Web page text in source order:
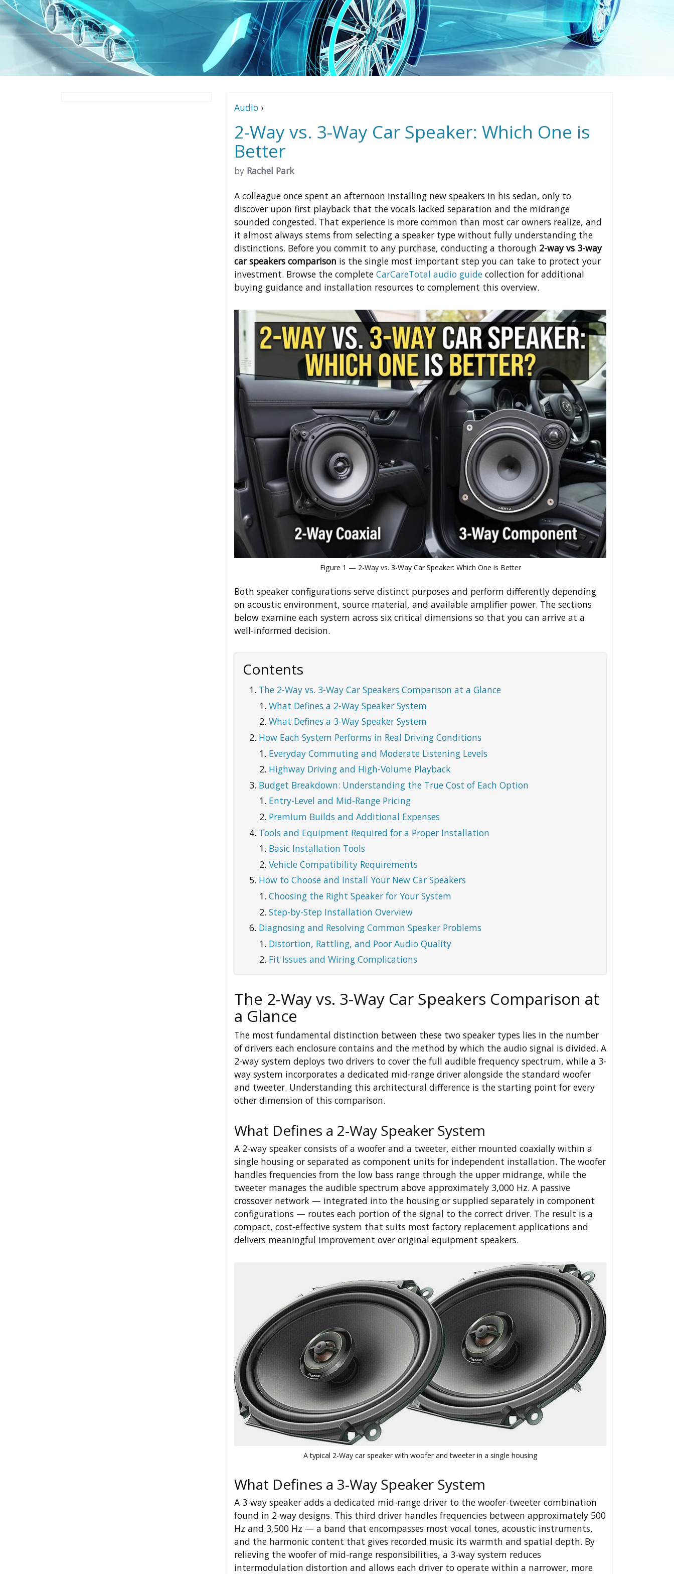
Audio ›
2-Way vs. 3-Way Car Speaker: Which One is
Better
by Rachel Park
A colleague once spent an afternoon installing new speakers in his sedan, only to
discover upon first playback that the vocals lacked separation and the midrange
sounded congested. That experience is more common than most car owners realize, and
it almost always stems from selecting a speaker type without fully understanding the
distinctions. Before you commit to any purchase, conducting a thorough 2-way vs 3-way
car speakers comparison is the single most important step you can take to protect your
investment. Browse the complete CarCareTotal audio guide collection for additional
buying guidance and installation resources to complement this overview.
Figure 1 — 2-Way vs. 3-Way Car Speaker: Which One is Better
Both speaker configurations serve distinct purposes and perform differently depending
on acoustic environment, source material, and available amplifier power. The sections
below examine each system across six critical dimensions so that you can arrive at a
well-informed decision.
Contents
The 2-Way vs. 3-Way Car Speakers Comparison at a Glance
What Defines a 2-Way Speaker System
What Defines a 3-Way Speaker System
How Each System Performs in Real Driving Conditions
Everyday Commuting and Moderate Listening Levels
Highway Driving and High-Volume Playback
Budget Breakdown: Understanding the True Cost of Each Option
Entry-Level and Mid-Range Pricing
Premium Builds and Additional Expenses
Tools and Equipment Required for a Proper Installation
Basic Installation Tools
Vehicle Compatibility Requirements
How to Choose and Install Your New Car Speakers
Choosing the Right Speaker for Your System
Step-by-Step Installation Overview
Diagnosing and Resolving Common Speaker Problems
Distortion, Rattling, and Poor Audio Quality
Fit Issues and Wiring Complications
The 2-Way vs. 3-Way Car Speakers Comparison at
a Glance
The most fundamental distinction between these two speaker types lies in the number
of drivers each enclosure contains and the method by which the audio signal is divided. A
2-way system deploys two drivers to cover the full audible frequency spectrum, while a 3-
way system incorporates a dedicated mid-range driver alongside the standard woofer
and tweeter. Understanding this architectural difference is the starting point for every
other dimension of this comparison.
What Defines a 2-Way Speaker System
A 2-way speaker consists of a woofer and a tweeter, either mounted coaxially within a
single housing or separated as component units for independent installation. The woofer
handles frequencies from the low bass range through the upper midrange, while the
tweeter manages the audible spectrum above approximately 3,000 Hz. A passive
crossover network — integrated into the housing or supplied separately in component
configurations — routes each portion of the signal to the correct driver. The result is a
compact, cost-effective system that suits most factory replacement applications and
delivers meaningful improvement over original equipment speakers.
A typical 2-Way car speaker with woofer and tweeter in a single housing
What Defines a 3-Way Speaker System
A 3-way speaker adds a dedicated mid-range driver to the woofer-tweeter combination
found in 2-way designs. This third driver handles frequencies between approximately 500
Hz and 3,500 Hz — a band that encompasses most vocal tones, acoustic instruments,
and the harmonic content that gives recorded music its warmth and spatial depth. By
relieving the woofer of mid-range responsibilities, a 3-way system reduces
intermodulation distortion and allows each driver to operate within a narrower, more